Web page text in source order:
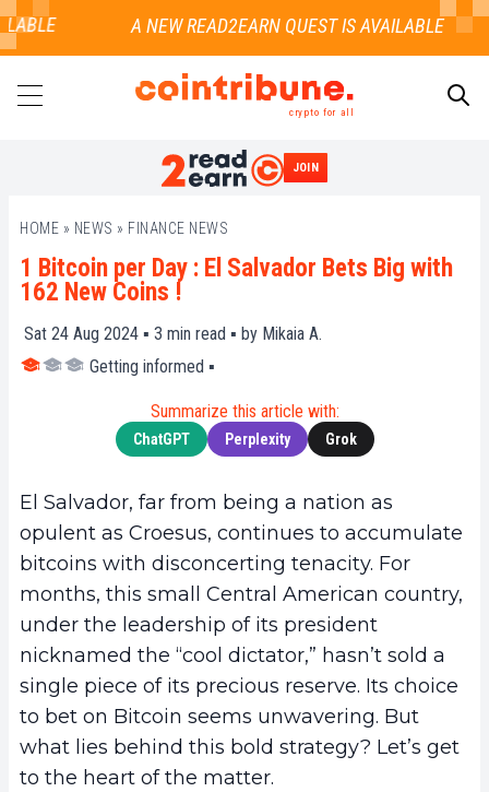
crypto for all
JOIN
HOME » NEWS » FINANCE NEWS
1 Bitcoin per Day : El Salvador Bets Big with
162 New Coins !
Sat 24 Aug 2024 ▪ 3 min read ▪ by Mikaia A.
Getting informed ▪
Summarize this article with:
ChatGPT Perplexity Grok
El Salvador, far from being a nation as
opulent as Croesus, continues to accumulate
bitcoins with disconcerting tenacity. For
months, this small Central American country,
under the leadership of its president
nicknamed the “cool dictator,” hasn’t sold a
single piece of its precious reserve. Its choice
to bet on Bitcoin seems unwavering. But
what lies behind this bold strategy? Let’s get
to the heart of the matter.